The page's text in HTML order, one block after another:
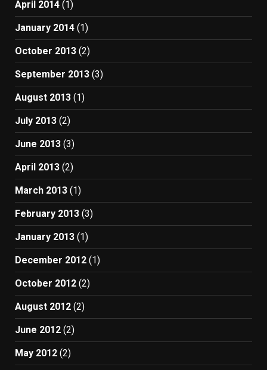
April 2014 (1)
January 2014 (1)
October 2013 (2)
September 2013 (3)
August 2013 (1)
July 2013 (2)
June 2013 (3)
April 2013 (2)
March 2013 (1)
February 2013 (3)
January 2013 (1)
December 2012 (1)
October 2012 (2)
August 2012 (2)
June 2012 (2)
May 2012 (2)